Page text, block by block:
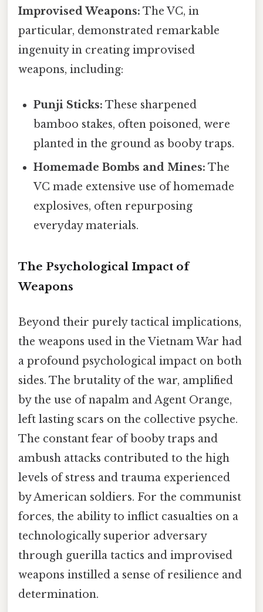
Improvised Weapons: The VC, in
particular, demonstrated remarkable
ingenuity in creating improvised
weapons, including:
Punji Sticks: These sharpened
bamboo stakes, often poisoned, were
planted in the ground as booby traps.
Homemade Bombs and Mines: The
VC made extensive use of homemade
explosives, often repurposing
everyday materials.
The Psychological Impact of
Weapons
Beyond their purely tactical implications,
the weapons used in the Vietnam War had
a profound psychological impact on both
sides. The brutality of the war, amplified
by the use of napalm and Agent Orange,
left lasting scars on the collective psyche.
The constant fear of booby traps and
ambush attacks contributed to the high
levels of stress and trauma experienced
by American soldiers. For the communist
forces, the ability to inflict casualties on a
technologically superior adversary
through guerilla tactics and improvised
weapons instilled a sense of resilience and
determination.